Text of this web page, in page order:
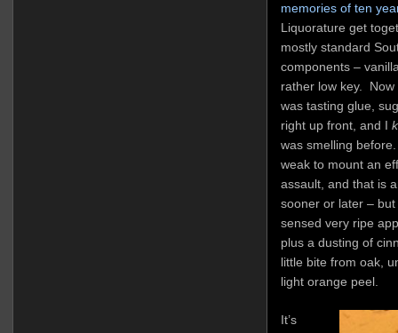
memories of ten
Liquorature get
mostly standard
components –
rather low key.
was tasting glue,
right up front, and I
was smelling
weak to mount an
assault, and that is
sooner or later –
sensed very ripe
plus a dusting of
little bite from oak,
light orange peel.
It’s